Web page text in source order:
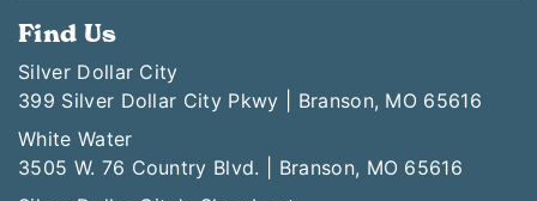
Find Us
Silver Dollar City
399 Silver Dollar City Pkwy | Branson, MO 65616
White Water
3505 W. 76 Country Blvd. | Branson, MO 65616